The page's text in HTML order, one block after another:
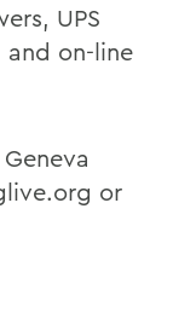
UPS
on-line
or